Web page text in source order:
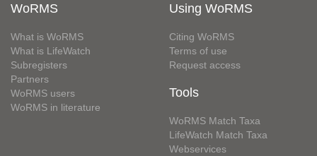
WoRMS
What is WoRMS
What is LifeWatch
Subregisters
Partners
WoRMS users
WoRMS in literature
Using WoRMS
Citing WoRMS
Terms of use
Request access
Tools
WoRMS Match Taxa
LifeWatch Match Taxa
Webservices